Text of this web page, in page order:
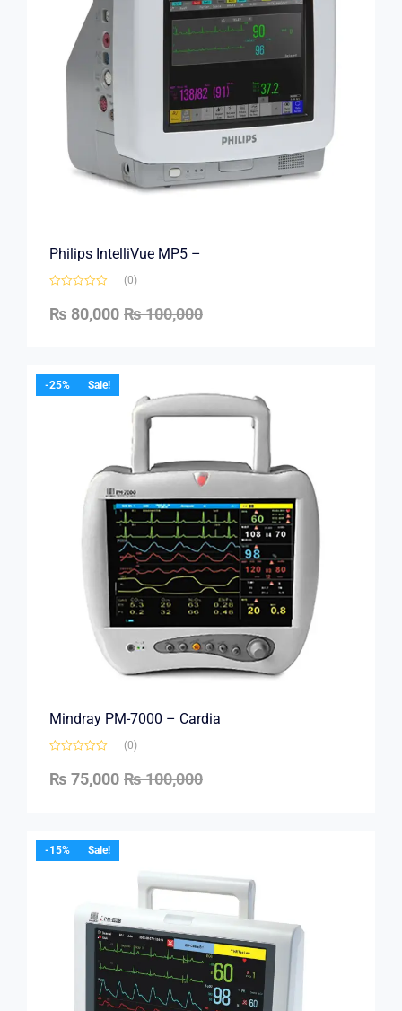
Philips IntelliVue MP5 –
(0)
₨100,000
₨ 80,000
-25% Sale!
Mindray PM-7000 – Cardia
(0)
₨100,000
₨ 75,000
-15% Sale!